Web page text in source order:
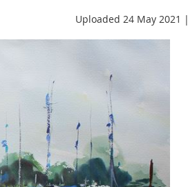
Uploaded 24 May 2021 |